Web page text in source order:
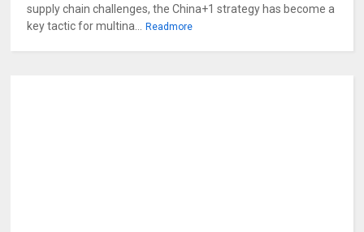
supply chain challenges, the China+1 strategy has become a
key tactic for multina...
Readmore